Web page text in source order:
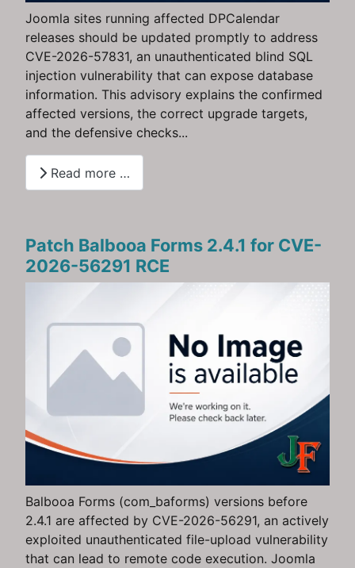
Joomla sites running affected DPCalendar
releases should be updated promptly to address
CVE-2026-57831, an unauthenticated blind SQL
injection vulnerability that can expose database
information. This advisory explains the confirmed
affected versions, the correct upgrade targets,
and the defensive checks...
Read more …
Patch Balbooa Forms 2.4.1 for CVE-
2026-56291 RCE
Balbooa Forms (com_baforms) versions before
2.4.1 are affected by CVE-2026-56291, an actively
exploited unauthenticated file-upload vulnerability
that can lead to remote code execution. Joomla